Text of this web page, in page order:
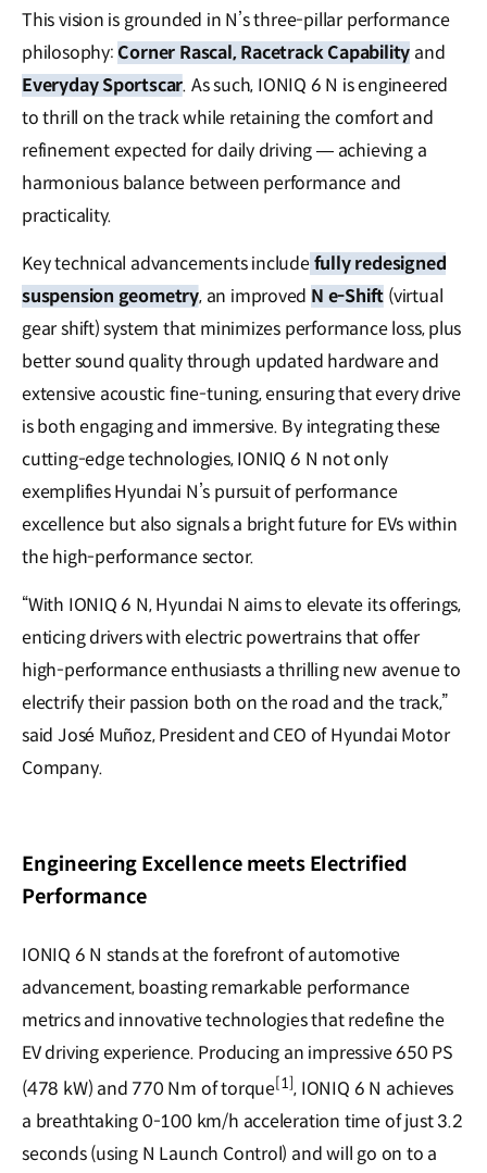
This vision is grounded in N’s three-pillar performance
philosophy: Corner Rascal, Racetrack Capability and
Everyday Sportscar. As such, IONIQ 6 N is engineered
to thrill on the track while retaining the comfort and
refinement expected for daily driving — achieving a
harmonious balance between performance and
practicality.
Key technical advancements includefully redesigned
suspension geometry, an improved N e-Shift (virtual
gear shift) system that minimizes performance loss, plus
better sound quality through updated hardware and
extensive acoustic fine-tuning, ensuring that every drive
is both engaging and immersive. By integrating these
cutting-edge technologies, IONIQ 6 N not only
exemplifies Hyundai N’s pursuit of performance
excellence but also signals a bright future for EVs within
the high-performance sector.
“With IONIQ 6 N, Hyundai N aims to elevate its offerings,
enticing drivers with electric powertrains that offer
high-performance enthusiasts a thrilling new avenue to
electrify their passion both on the road and the track,”
said José Muñoz, President and CEO of Hyundai Motor
Company.
Engineering Excellence meets Electrified
Performance
IONIQ 6 N stands at the forefront of automotive
advancement, boasting remarkable performance
metrics and innovative technologies that redefine the
EV driving experience. Producing an impressive 650 PS
(478 kW) and 770 Nm of torque[1], IONIQ 6 N achieves
a breathtaking 0-100 km/h acceleration time of just 3.2
seconds (using N Launch Control) and will go on to a